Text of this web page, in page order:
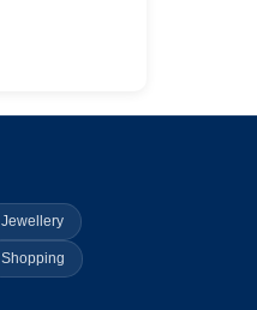
Jewellery
Shopping